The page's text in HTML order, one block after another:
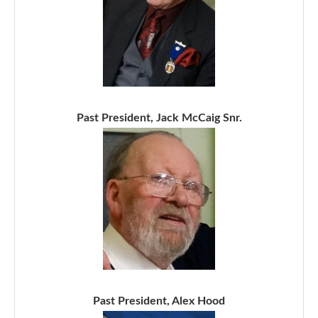
Past President, Jack McCaig Snr.
Past President, Alex Hood